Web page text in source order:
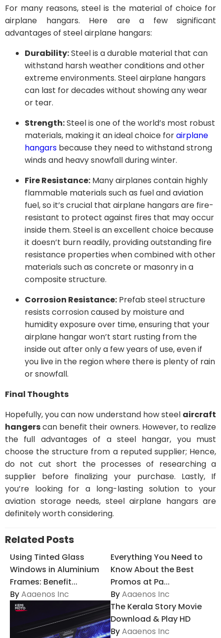
For many reasons, steel is the material of choice for
airplane hangars. Here are a few significant
advantages of steel airplane hangars:
Durability:Steel is a durable material that can
withstand harsh weather conditions and other
extreme environments. Steel airplane hangars
can last for decades without showing any wear
or tear.
Strength:Steel is one of the world’s most robust
materials, making it an ideal choice forairplane
hangars because they need to withstand strong
winds and heavy snowfall during winter.
Fire Resistance: Many airplanes contain highly
flammable materials such as fuel and aviation
fuel, so it’s crucial that airplane hangars are fire-
resistant to protect against fires that may occur
inside them. Steel is an excellent choice because
it doesn’t burn readily, providing outstanding fire
resistance properties when combined with other
materials such as concrete or masonry in a
composite structure.
Corrosion Resistance: Prefab steel structure
resists corrosion caused by moisture and
humidity exposure over time, ensuring that your
airplane hangar won’t start rusting from the
inside out after only a few years of use, even if
you live in the region where there is plenty of rain
or snowfall.
Final Thoughts
Hopefully, you can now understand how steel aircraft
hangerscan benefit their owners. However, to realize
the full advantages of a steel hangar, you must
choose the structure from a reputed supplier; Hence,
do not cut short the processes of researching a
supplier before finalizing your purchase. Lastly, If
you’re looking for a long-lasting solution to your
aviation storage needs, steel airplane hangars are
definitely worth considering.
Related Posts
Using Tinted Glass
Windows in Aluminium
Frames: Benefit...
ByAaaenos Inc
Everything You Need to
Know About the Best
Promos at Pa...
ByAaaenos Inc
The Kerala Story Movie
Download & Play HD
ByAaaenos Inc